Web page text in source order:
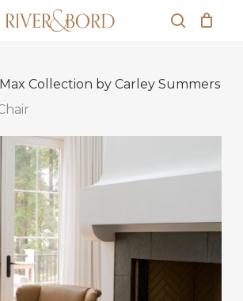
search
Collection by Carley Summers